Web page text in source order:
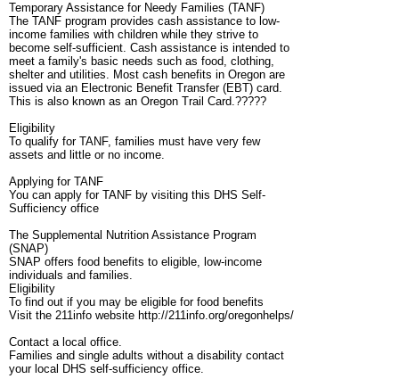
Temporary Assistance for Needy Families (TANF)
The TANF program provides cash assistance to low-
income families with children while they strive to
become self-sufficient. Cash assistance is intended to
meet a family's basic needs such as food, clothing,
shelter and utilities. Most cash benefits in Oregon are
issued via an Electronic Benefit Transfer (EBT) card.
This is also known as an Oregon Trail Card.?????
Eligibility
To qualify for TANF, families must have very few
assets and little or no income.
Applying for TANF
You can apply for TANF by visiting this DHS Self-
Sufficiency office
The Supplemental Nutrition Assistance Program
(SNAP)
SNAP offers food benefits to eligible, low-income
individuals and families.
Eligibility
To find out if you may be eligible for food benefits
Visit the 211info website http://211info.org/oregonhelps/
Contact a local office.
Families and single adults without a disability contact
your local DHS self-sufficiency office.